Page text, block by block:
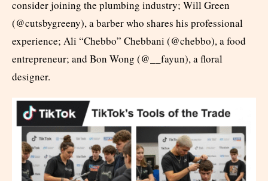
consider joining the plumbing industry; Will Green
(@cutsbygreeny), a barber who shares his professional
experience; Ali “Chebbo” Chebbani (@chebbo), a food
entrepreneur; and Bon Wong (@__fayun), a floral
designer.